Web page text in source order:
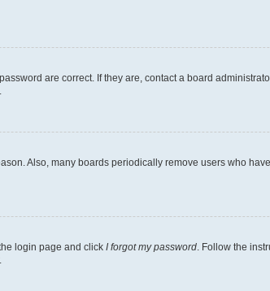
are correct. If they are, contact a board
Also, many boards periodically remove users who
login page and click I forgot my password. Follow the